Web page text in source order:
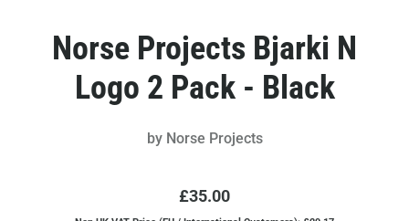
Norse Projects Bjarki N
Logo 2 Pack - Black
by Norse Projects
£35.00